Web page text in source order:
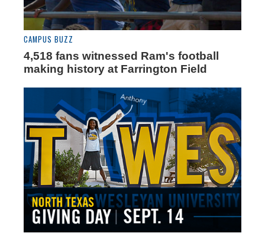
CAMPUS BUZZ
4,518 fans witnessed Ram's football
making history at Farrington Field